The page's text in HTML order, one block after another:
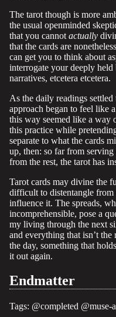
The tarot though is more
the usual openminded
that you cannot actually
that the cards are
can get you to think about
interrogate your deeply
narratives, etcetera etcetera.
As the daily readings
approach began to feel like
this way seemed like a way
this practice while
separate to what the cards
up, then: so far from
from the rest, the tarot has
Tarot cards may divine the
difficult to distentangle from
influence it. The spreads,
incomprehensible, pose a
my living through the next
and everything that isn’t
the day, something that
it out again.
Endmatter
Tags: @completed @muse-